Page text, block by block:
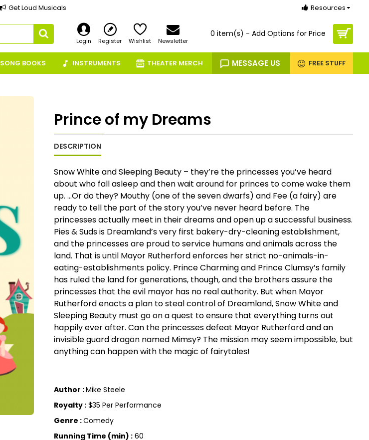
Get Loud Musicals Resources
Login Register Wishlist Newsletter
0 item(s) - Add Options for Price
SONG BOOKS INSTRUMENTS THEATER MERCH MESSAGE US FREE STUFF
Prince of my Dreams
DESCRIPTION
Snow White and Sleeping Beauty – they’re the princesses you’ve heard
about who fall asleep and then wait around for princes to come wake them
up. …Or do they? Mouthy (one of the seven dwarfs) and Fee (a fairy) are
ready to tell the part of the story you’ve never heard before. The
princesses actually meet in their dreams and open up a successful business.
Pies & Suds is Dreamland’s very first bakery-dry-cleaning establishment,
and the princesses are proud to service humans and animals across the
land. That is until Mayor Rutherford enforces her strict no-animals-in-
eating-establishments policy. Prince Charming and Prince Clumsy’s family
has ruled the land for generations, though, and the brothers assure the
princesses that the evil mayor has no real authority. But when Mayor
Rutherford enacts a plan to steal control of Dreamland, Snow White and
Sleeping Beauty must go on a quest to ensure that everything turns out
happily ever after. Can the princesses defeat Mayor Rutherford and an
invisible guard dragon named Mimsy? The mission may seem impossible, but
anything can happen with the magic of fairytales!
Author :Mike Steele
Royalty : $35 Per Performance
Genre :Comedy
Running Time (min) : 60